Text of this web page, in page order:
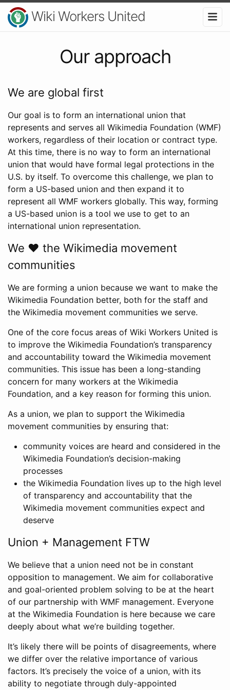
Wiki Workers United
Our approach
We are global first
Our goal is to form an international union that
represents and serves all Wikimedia Foundation (WMF)
workers, regardless of their location or contract type.
At this time, there is no way to form an international
union that would have formal legal protections in the
U.S. by itself. To overcome this challenge, we plan to
form a US-based union and then expand it to
represent all WMF workers globally. This way, forming
a US-based union is a tool we use to get to an
international union representation.
We ❤️ the Wikimedia movement
communities
We are forming a union because we want to make the
Wikimedia Foundation better, both for the staff and
the Wikimedia movement communities we serve.
One of the core focus areas of Wiki Workers United is
to improve the Wikimedia Foundation’s transparency
and accountability toward the Wikimedia movement
communities. This issue has been a long-standing
concern for many workers at the Wikimedia
Foundation, and a key reason for forming this union.
As a union, we plan to support the Wikimedia
movement communities by ensuring that:
community voices are heard and considered in the
Wikimedia Foundation’s decision-making
processes
the Wikimedia Foundation lives up to the high level
of transparency and accountability that the
Wikimedia movement communities expect and
deserve
Union + Management FTW
We believe that a union need not be in constant
opposition to management. We aim for collaborative
and goal-oriented problem solving to be at the heart
of our partnership with WMF management. Everyone
at the Wikimedia Foundation is here because we care
deeply about what we’re building together.
It’s likely there will be points of disagreements, where
we differ over the relative importance of various
factors. It’s precisely the voice of a union, with its
ability to negotiate through duly-appointed